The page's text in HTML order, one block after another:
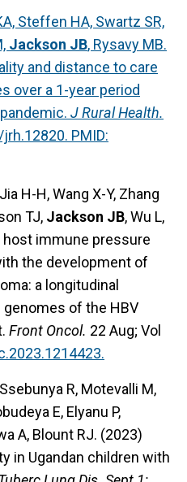
Steffen HA, Swartz SR,
Jackson JB, Rysavy MB.
and distance to care
over a 1-year period
J Rural Health.
PMID:
H-H, Wang X-Y, Zhang
TJ, Jackson JB, Wu L,
host immune pressure
the development of
a longitudinal
of the HBV
Front Oncol. 22 Aug; Vol
R, Motevalli M,
E, Elyanu P,
A, Blount RJ. (2023)
in Ugandan children with